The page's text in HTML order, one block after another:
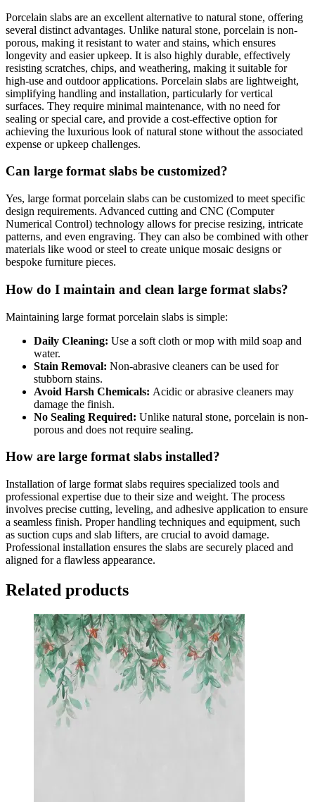
Porcelain slabs are an excellent alternative to natural stone, offering
several distinct advantages. Unlike natural stone, porcelain is non-
porous, making it resistant to water and stains, which ensures
longevity and easier upkeep. It is also highly durable, effectively
resisting scratches, chips, and weathering, making it suitable for
high-use and outdoor applications. Porcelain slabs are lightweight,
simplifying handling and installation, particularly for vertical
surfaces. They require minimal maintenance, with no need for
sealing or special care, and provide a cost-effective option for
achieving the luxurious look of natural stone without the associated
expense or upkeep challenges.
Can large format slabs be customized?
Yes, large format porcelain slabs can be customized to meet specific
design requirements. Advanced cutting and CNC (Computer
Numerical Control) technology allows for precise resizing, intricate
patterns, and even engraving. They can also be combined with other
materials like wood or steel to create unique mosaic designs or
bespoke furniture pieces.
How do I maintain and clean large format slabs?
Maintaining large format porcelain slabs is simple:
Daily Cleaning: Use a soft cloth or mop with mild soap and
water.
Stain Removal: Non-abrasive cleaners can be used for
stubborn stains.
Avoid Harsh Chemicals: Acidic or abrasive cleaners may
damage the finish.
No Sealing Required: Unlike natural stone, porcelain is non-
porous and does not require sealing.
How are large format slabs installed?
Installation of large format slabs requires specialized tools and
professional expertise due to their size and weight. The process
involves precise cutting, leveling, and adhesive application to ensure
a seamless finish. Proper handling techniques and equipment, such
as suction cups and slab lifters, are crucial to avoid damage.
Professional installation ensures the slabs are securely placed and
aligned for a flawless appearance.
Related products